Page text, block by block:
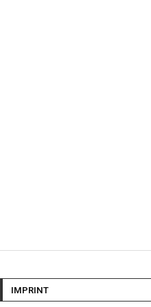
IMPRINT